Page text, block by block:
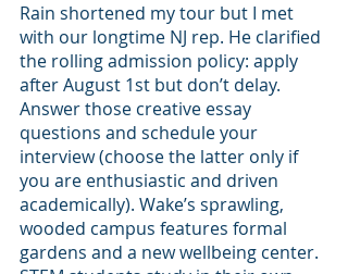
Rain shortened my tour but I met
with our longtime NJ rep. He clarified
the rolling admission policy: apply
after August 1st but don’t delay.
Answer those creative essay
questions and schedule your
interview (choose the latter only if
you are enthusiastic and driven
academically). Wake’s sprawling,
wooded campus features formal
gardens and a new wellbeing center.